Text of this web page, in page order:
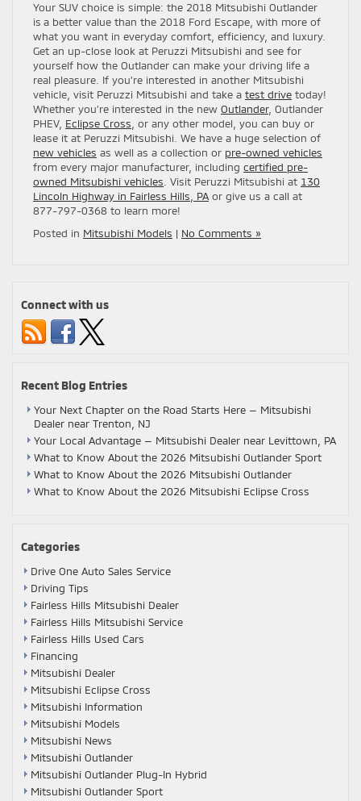
Your SUV choice is simple: the 2018 Mitsubishi Outlander
is a better value than the 2018 Ford Escape, with more of
what you want in everyday comfort, efficiency, and luxury.
Get an up-close look at Peruzzi Mitsubishi and see for
yourself how the Outlander can make your driving life a
real pleasure. If you’re interested in another Mitsubishi
vehicle, visit Peruzzi Mitsubishi and take a test drive today!
Whether you’re interested in the new Outlander, Outlander
PHEV, Eclipse Cross, or any other model, you can buy or
lease it at Peruzzi Mitsubishi. We have a huge selection of
new vehicles as well as a collection or pre-owned vehicles
from every major manufacturer, including certified pre-
owned Mitsubishi vehicles. Visit Peruzzi Mitsubishi at 130
Lincoln Highway in Fairless Hills, PA or give us a call at
877-797-0368 to learn more!
Posted in Mitsubishi Models | No Comments »
Connect with us
Recent Blog Entries
Your Next Chapter on the Road Starts Here — Mitsubishi
Dealer near Trenton, NJ
Your Local Advantage — Mitsubishi Dealer near Levittown, PA
What to Know About the 2026 Mitsubishi Outlander Sport
What to Know About the 2026 Mitsubishi Outlander
What to Know About the 2026 Mitsubishi Eclipse Cross
Categories
Drive One Auto Sales Service
Driving Tips
Fairless Hills Mitsubishi Dealer
Fairless Hills Mitsubishi Service
Fairless Hills Used Cars
Financing
Mitsubishi Dealer
Mitsubishi Eclipse Cross
Mitsubishi Information
Mitsubishi Models
Mitsubishi News
Mitsubishi Outlander
Mitsubishi Outlander Plug-In Hybrid
Mitsubishi Outlander Sport